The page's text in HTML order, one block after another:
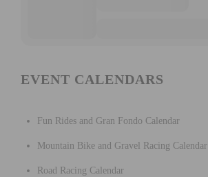
EVENT CALENDARS
Fun Rides and Gran Fondo Calendar
Mountain Bike and Gravel Racing Calendar
Road Racing Calendar